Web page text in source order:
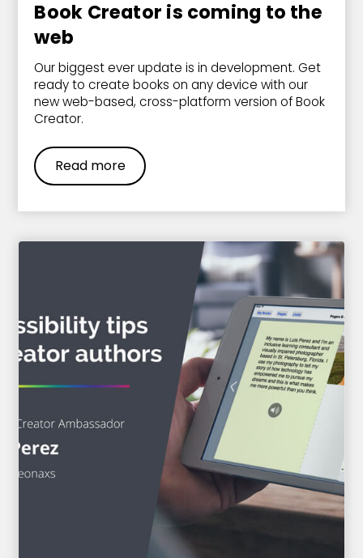
Book Creator is coming to the
web
Our biggest ever update is in development. Get
ready to create books on any device with our
new web-based, cross-platform version of Book
Creator.
Read more